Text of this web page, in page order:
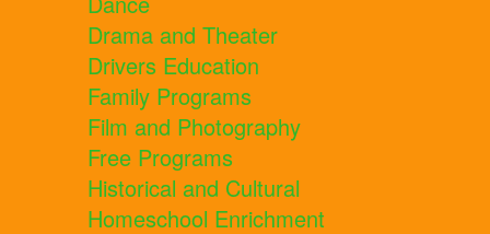
Drama and Theater
Drivers Education
Family Programs
Film and Photography
Free Programs
Historical and Cultural
Homeschool Enrichment